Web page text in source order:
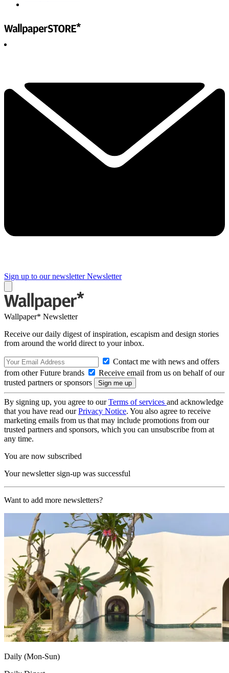
Sign up to our newsletter Newsletter
Wallpaper* Newsletter
Receive our daily digest of inspiration, escapism and design stories
from around the world direct to your inbox.
Contact me with news and offers
from other Future brands
Receive email from us on behalf of our
trusted partners or sponsors
By signing up, you agree to ourTerms of services and acknowledge
that you have read ourPrivacy Notice. You also agree to receive
marketing emails from us that may include promotions from our
trusted partners and sponsors, which you can unsubscribe from at
any time.
You are now subscribed
Your newsletter sign-up was successful
Want to add more newsletters?
Daily (Mon-Sun)